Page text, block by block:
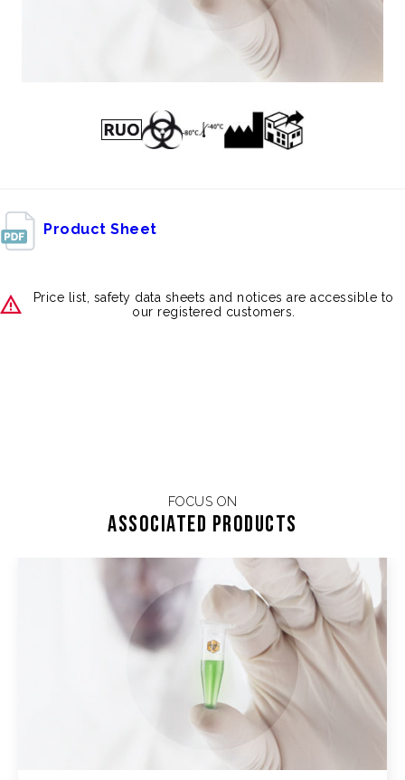
Product Sheet
Price list, safety data sheets and notices are accessible to
our registered customers.
FOCUS ON
Associated products